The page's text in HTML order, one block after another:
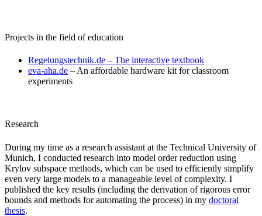
Projects in the field of education
Regelungstechnik.de – The interactive textbook​
eva-aha.de – An affordable hardware kit for classroom
experiments
Research
During my time as a research assistant at the Technical University of
Munich, I conducted research into model order reduction using
Krylov subspace methods, which can be used to efficiently simplify
even very large models to a manageable level of complexity. I
published the key results (including the derivation of rigorous error
bounds and methods for automating the process) in my doctoral
thesis.